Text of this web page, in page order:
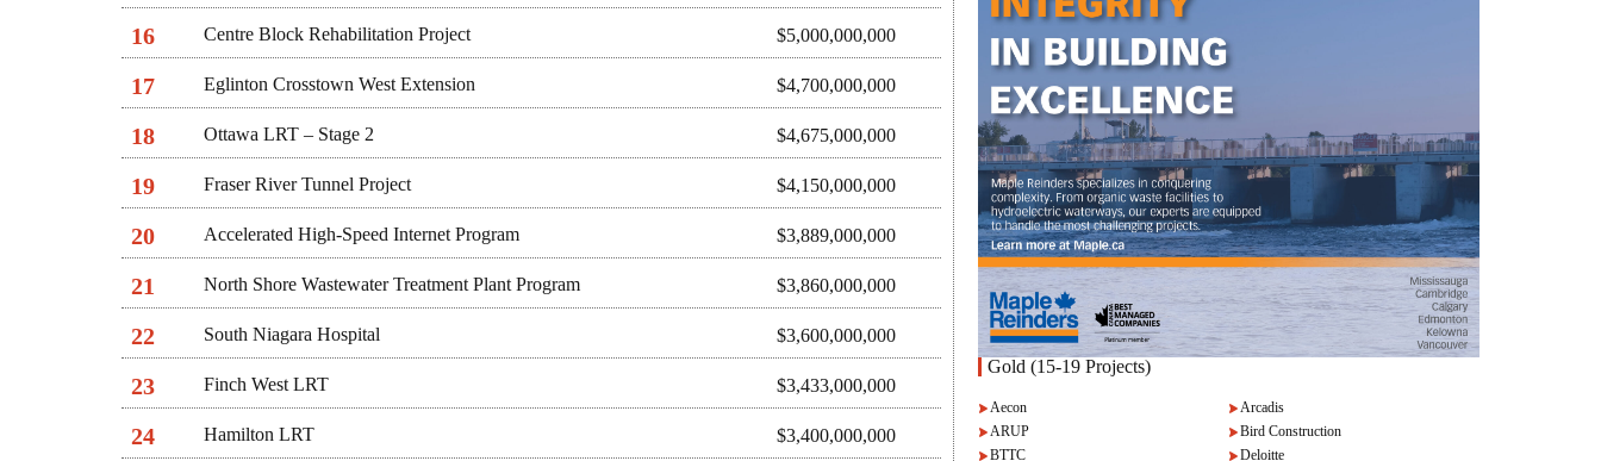
16 Centre Block Rehabilitation Project $5,000,000,000
17 Eglinton Crosstown West Extension $4,700,000,000
18 Ottawa LRT – Stage 2 $4,675,000,000
19 Fraser River Tunnel Project $4,150,000,000
20 Accelerated High-Speed Internet Program $3,889,000,000
21 North Shore Wastewater Treatment Plant Program $3,860,000,000
22 South Niagara Hospital $3,600,000,000
23 Finch West LRT $3,433,000,000
24 Hamilton LRT $3,400,000,000
Gold (15-19 Projects)
Aecon
Arcadis
ARUP
Bird Construction
BTTC
Deloitte